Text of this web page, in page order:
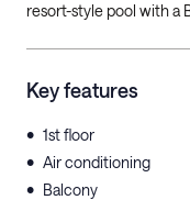
resort-style pool with a
Key features
• 1st floor
• Air conditioning
• Balcony